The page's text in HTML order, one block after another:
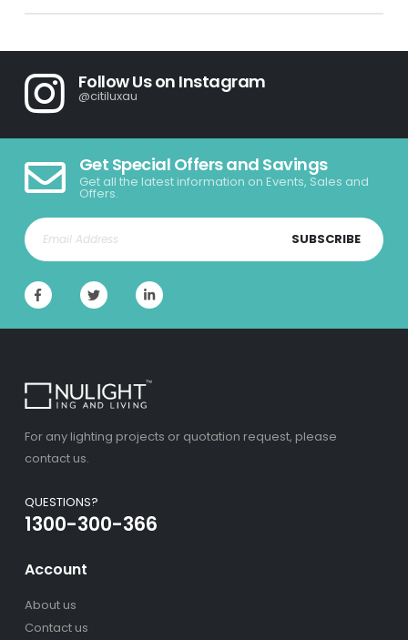
Follow Us on Instagram
@citiluxau
Get Special Offers and Savings
Get all the latest information on Events, Sales and
Offers.
SUBSCRIBE
For any lighting projects or quotation request, please
contact us.
QUESTIONS?
1300-300-366
Account
About us
Contact us